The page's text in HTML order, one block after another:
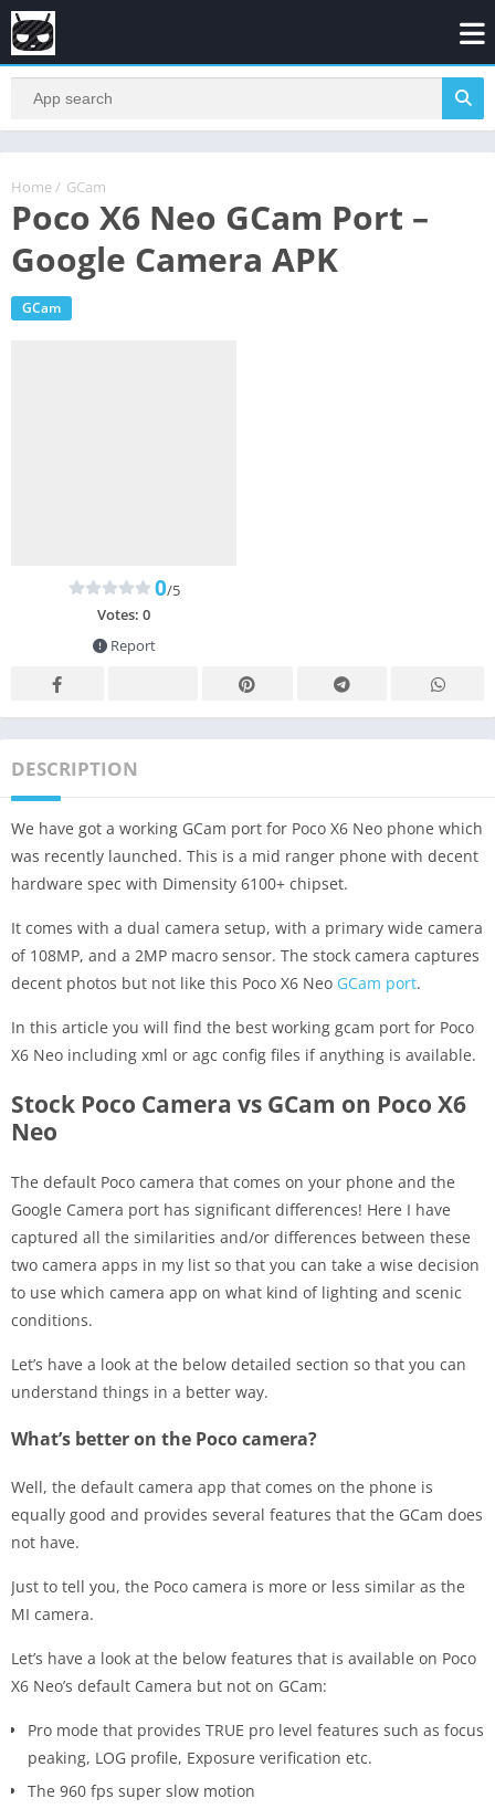
Home / GCam
Poco X6 Neo GCam Port –
Google Camera APK
GCam
0/5
Votes: 0
Report
DESCRIPTION
We have got a working GCam port for Poco X6 Neo phone which
was recently launched. This is a mid ranger phone with decent
hardware spec with Dimensity 6100+ chipset.
It comes with a dual camera setup, with a primary wide camera
of 108MP, and a 2MP macro sensor. The stock camera captures
decent photos but not like this Poco X6 Neo GCam port.
In this article you will find the best working gcam port for Poco
X6 Neo including xml or agc config files if anything is available.
Stock Poco Camera vs GCam on Poco X6
Neo
The default Poco camera that comes on your phone and the
Google Camera port has significant differences! Here I have
captured all the similarities and/or differences between these
two camera apps in my list so that you can take a wise decision
to use which camera app on what kind of lighting and scenic
conditions.
Let’s have a look at the below detailed section so that you can
understand things in a better way.
What’s better on the Poco camera?
Well, the default camera app that comes on the phone is
equally good and provides several features that the GCam does
not have.
Just to tell you, the Poco camera is more or less similar as the
MI camera.
Let’s have a look at the below features that is available on Poco
X6 Neo’s default Camera but not on GCam:
Pro mode that provides TRUE pro level features such as focus
peaking, LOG profile, Exposure verification etc.
The 960 fps super slow motion